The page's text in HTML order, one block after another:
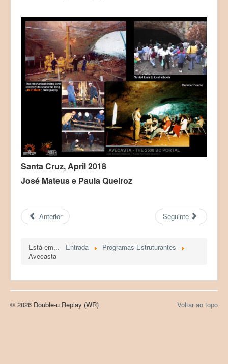
Santa Cruz, April 2018
José Mateus e Paula Queiroz
Anterior Seguinte
Está em... Entrada
Programas Estruturantes
Avecasta
Voltar ao topo
© 2026 Double-u Replay (WR)